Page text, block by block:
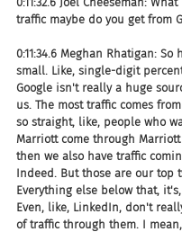
traffic maybe do you get from
0:11:34.6 Meghan Rhatigan: So
small. Like, single-digit
Google isn't really a huge
us. The most traffic comes
so straight, like, people who
Marriott come through Marriott
then we also have traffic
Indeed. But those are our top
Everything else below that,
Even, like, LinkedIn, don't
of traffic through them. I